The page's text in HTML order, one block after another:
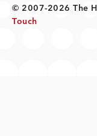
© 2007-2026 The
Touch